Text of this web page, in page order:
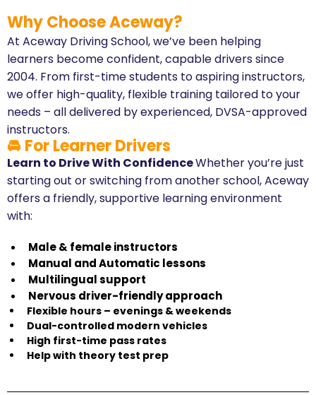
Why Choose Aceway?
At Aceway Driving School, we’ve been helping
learners become confident, capable drivers since
2004. From first-time students to aspiring instructors,
we offer high-quality, flexible training tailored to your
needs – all delivered by experienced, DVSA-approved
instructors.
🚘 For Learner Drivers
Learn to Drive With ConfidenceWhether you’re just
starting out or switching from another school, Aceway
offers a friendly, supportive learning environment
with:
Male & female instructors
​Manual and Automatic lessons
​Multilingual support
​Nervous driver-friendly approach
Flexible hours – evenings & weekends
​Dual-controlled modern vehicles
​High first-time pass rates
​Help with theory test prep